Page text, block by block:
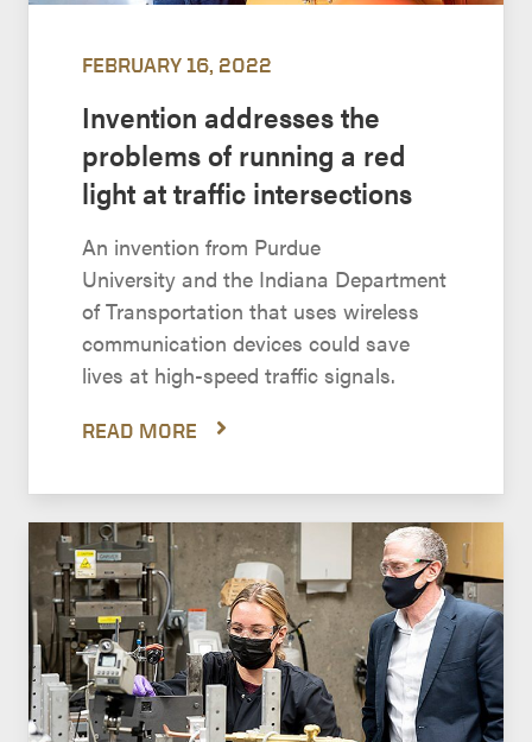
FEBRUARY 16, 2022
Invention addresses the
problems of running a red
light at traffic intersections
An invention from Purdue
University and the Indiana Department
of Transportation that uses wireless
communication devices could save
lives at high-speed traffic signals.
READ MORE